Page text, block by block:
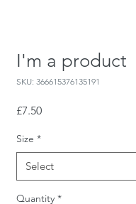
I'm a product
SKU: 366615376135191
£7.50Price
Size *
Select
Quantity *